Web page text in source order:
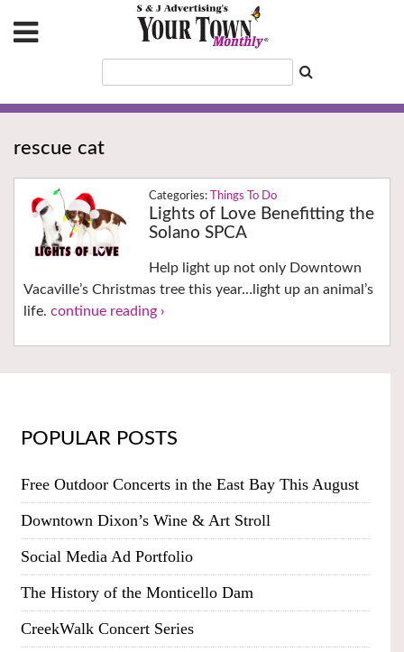
rescue cat
Things To Do
Lights of Love Benefitting the
Solano SPCA
Help light up not only Downtown
Vacaville’s Christmas tree this year…light up an animal’s
life. continue reading ›
POPULAR POSTS
Free Outdoor Concerts in the East Bay This August
Downtown Dixon’s Wine & Art Stroll
Social Media Ad Portfolio
The History of the Monticello Dam
CreekWalk Concert Series